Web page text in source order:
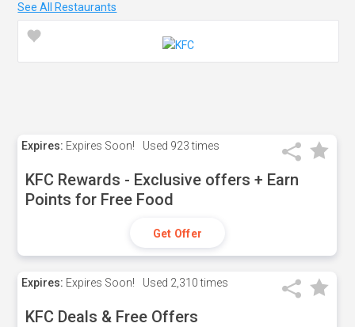
See All Restaurants
Expires: Expires Soon! Used 923 times
KFC Rewards - Exclusive offers + Earn
Points for Free Food
Get Offer
Expires: Expires Soon! Used 2,310 times
KFC Deals & Free Offers